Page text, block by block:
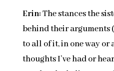
Erin:The stances the
behind their arguments
to all of it, in one way or
thoughts I’ve had or